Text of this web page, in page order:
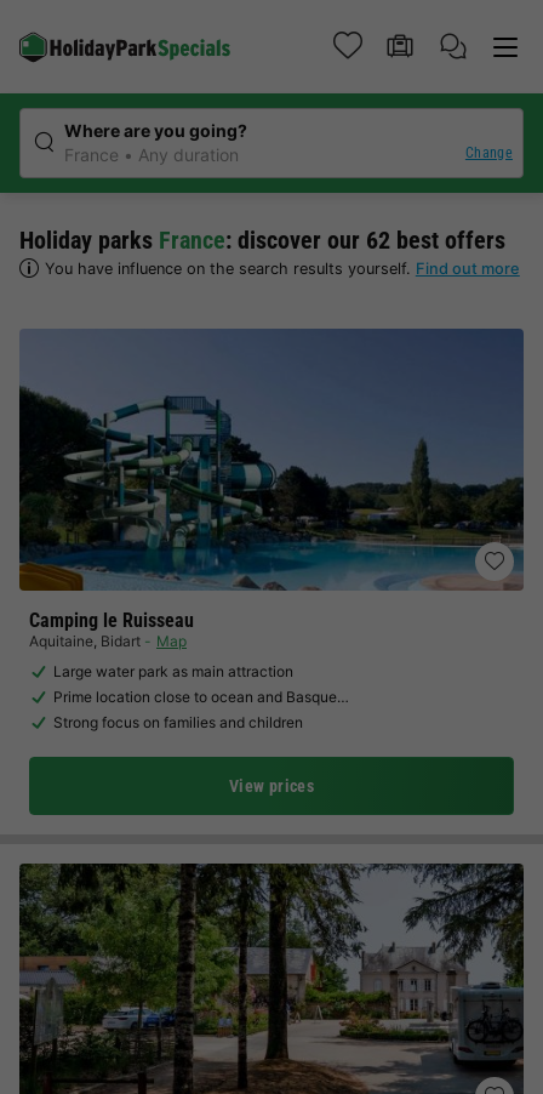
Where are you going?
France
Any duration Change
Holiday parks France: discover our 62 best offers
You have influence on the search results yourself. Find out more
Camping le Ruisseau
Aquitaine, Bidart
Map
Large water park as main attraction
Prime location close to ocean and Basque…
Strong focus on families and children
View prices